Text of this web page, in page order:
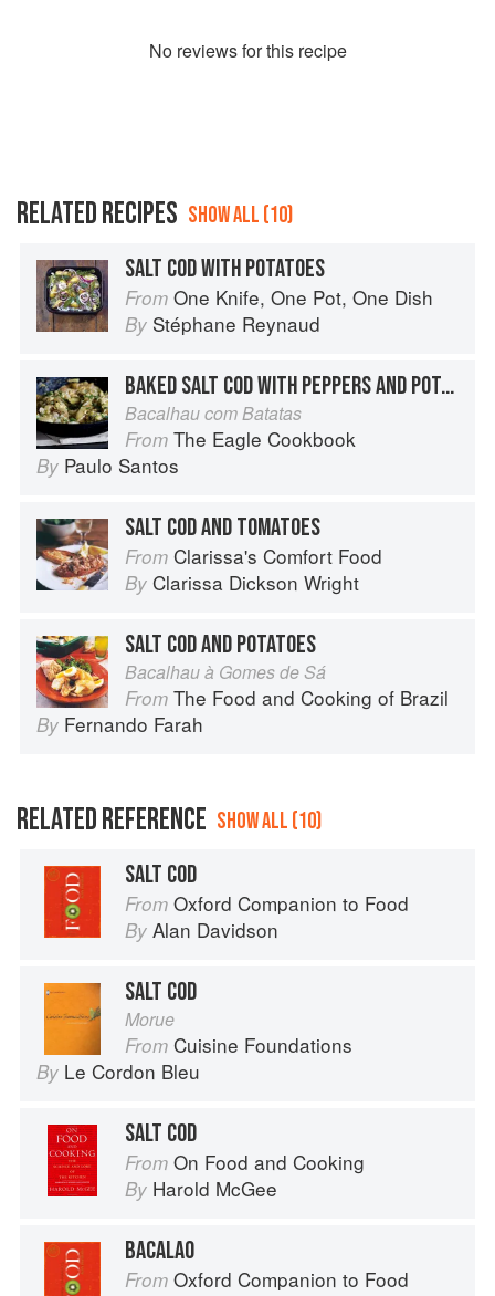
No reviews for this recipe
RELATED RECIPES SHOW ALL (10)
SALT COD WITH POTATOES
From One Knife, One Pot, One Dish
By Stéphane Reynaud
BAKED SALT COD WITH PEPPERS AND POTATOES
Bacalhau com Batatas
From The Eagle Cookbook
By Paulo Santos
SALT COD AND TOMATOES
From Clarissa's Comfort Food
By Clarissa Dickson Wright
SALT COD AND POTATOES
Bacalhau à Gomes de Sá
From The Food and Cooking of Brazil
By Fernando Farah
RELATED REFERENCE SHOW ALL (10)
SALT COD
From Oxford Companion to Food
By Alan Davidson
SALT COD
Morue
From Cuisine Foundations
By Le Cordon Bleu
SALT COD
From On Food and Cooking
By Harold McGee
BACALAO
From Oxford Companion to Food